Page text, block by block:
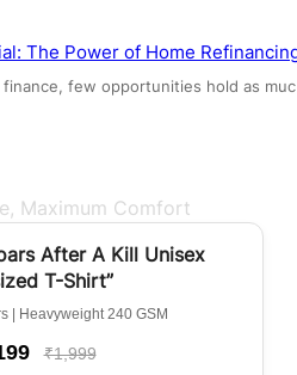
The Power of Home
few opportunities hold as
Maximum Comfort
After A Kill Unisex
T-Shirt”
| Heavyweight 240 GSM
₹1,999